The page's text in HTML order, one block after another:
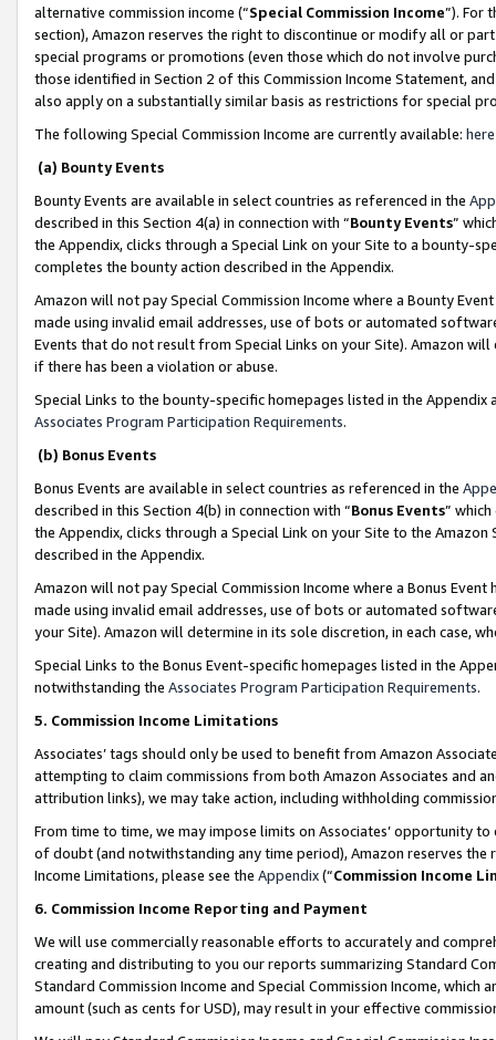
alternative commission income (“Special Commission Income”). For
section), Amazon reserves the right to discontinue or modify all or
special programs or promotions (even those which do not involve
those identified in Section 2 of this Commission Income Statement,
also apply on a substantially similar basis as restrictions for special
The following Special Commission Income are currently available: here
(a) Bounty Events
Bounty Events are available in select countries as referenced in the
described in this Section 4(a) in connection with “Bounty Events”
the Appendix, clicks through a Special Link on your Site to a bounty-
completes the bounty action described in the Appendix.
Amazon will not pay Special Commission Income where a Bounty
made using invalid email addresses, use of bots or automated
Events that do not result from Special Links on your Site). Amazon
if there has been a violation or abuse.
Special Links to the bounty-specific homepages listed in the
Associates Program Participation Requirements.
(b) Bonus Events
Bonus Events are available in select countries as referenced in the
described in this Section 4(b) in connection with “Bonus Events”
the Appendix, clicks through a Special Link on your Site to the
described in the Appendix.
Amazon will not pay Special Commission Income where a Bonus
made using invalid email addresses, use of bots or automated
your Site). Amazon will determine in its sole discretion, in each case,
Special Links to the Bonus Event-specific homepages listed in the
notwithstanding the Associates Program Participation Requirements.
5. Commission Income Limitations
Associates’ tags should only be used to benefit from Amazon
attempting to claim commissions from both Amazon Associates and
attribution links), we may take action, including withholding
From time to time, we may impose limits on Associates’ opportunity
of doubt (and notwithstanding any time period), Amazon reserves
Income Limitations, please see the Appendix(“Commission Income
6. Commission Income Reporting and Payment
We will use commercially reasonable efforts to accurately and
creating and distributing to you our reports summarizing Standard
Standard Commission Income and Special Commission Income,
amount (such as cents for USD), may result in your effective